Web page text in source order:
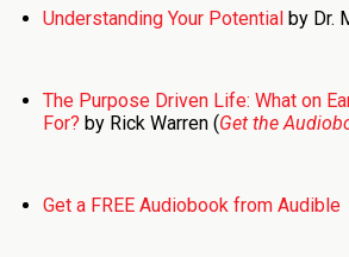
Understanding Your Potential by Dr.
The Purpose Driven Life: What on
For? by Rick Warren (Get the
Get a FREE Audiobook from Audible